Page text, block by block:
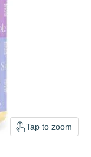
Tap to zoom